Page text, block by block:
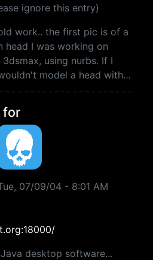
ignore this entry)
work.. the first pic is of a
head I was working on
using nurbs. If I
model a head with…
for
07/09/04 - 8:01 AM
desktop software...